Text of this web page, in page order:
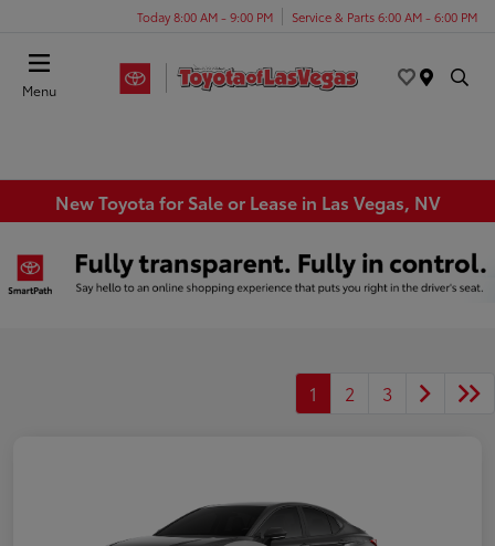
Today 8:00 AM - 9:00 PM Service & Parts 6:00 AM - 6:00 PM
Menu
New Toyota for Sale or Lease in Las Vegas, NV
1 2 3